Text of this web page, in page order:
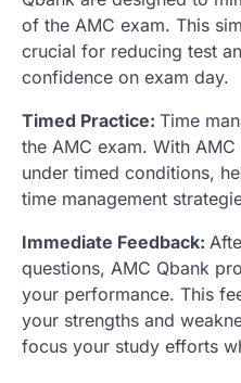
of the AMC exam. This
crucial for reducing test
confidence on exam day.
Timed Practice: Time
the AMC exam. With
under timed conditions,
time management
Immediate Feedback:
questions, AMC Qbank
your performance. This
your strengths and
focus your study efforts